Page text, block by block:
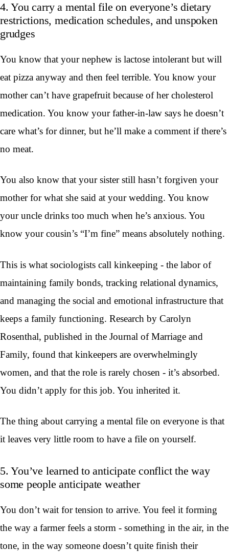
4. You carry a mental file on everyone’s dietary
restrictions, medication schedules, and unspoken
grudges
You know that your nephew is lactose intolerant but will
eat pizza anyway and then feel terrible. You know your
mother can’t have grapefruit because of her cholesterol
medication. You know your father-in-law says he doesn’t
care what’s for dinner, but he’ll make a comment if there’s
no meat.
You also know that your sister still hasn’t forgiven your
mother for what she said at your wedding. You know
your uncle drinks too much when he’s anxious. You
know your cousin’s “I’m fine” means absolutely nothing.
This is what sociologists call kinkeeping - the labor of
maintaining family bonds, tracking relational dynamics,
and managing the social and emotional infrastructure that
keeps a family functioning. Research by Carolyn
Rosenthal, published in the Journal of Marriage and
Family, found that kinkeepers are overwhelmingly
women, and that the role is rarely chosen - it’s absorbed.
You didn’t apply for this job. You inherited it.
The thing about carrying a mental file on everyone is that
it leaves very little room to have a file on yourself.
5. You’ve learned to anticipate conflict the way
some people anticipate weather
You don’t wait for tension to arrive. You feel it forming
the way a farmer feels a storm - something in the air, in the
tone, in the way someone doesn’t quite finish their